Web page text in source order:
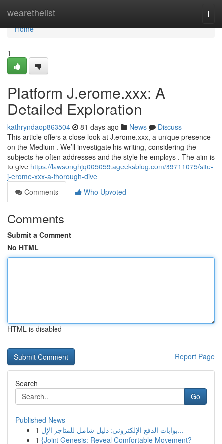
wearethelist
Home
Home
1
Platform J.erome.xxx: A
Detailed Exploration
kathryndaop863504 81 days ago News
Discuss
This article offers a close look at J.erome.xxx, a unique presence
on the Medium . We’ll investigate his writing, considering the
subjects he often addresses and the style he employs . The aim is
to give https://lawsonghjq005059.ageeksblog.com/39711075/site-
j-erome-xxx-a-thorough-dive
Comments
Who Upvoted
Comments
Submit a Comment
No HTML
HTML is disabled
Report Page
Search
Go
Published News
1
بوابات الدفع الإلكتروني: دليل شامل للمتاجر الإل...
1 {Joint Genesis: Reveal Comfortable Movement?